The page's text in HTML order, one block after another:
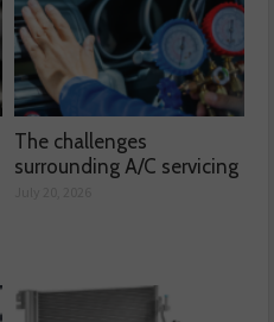
The challenges
surrounding A/C servicing